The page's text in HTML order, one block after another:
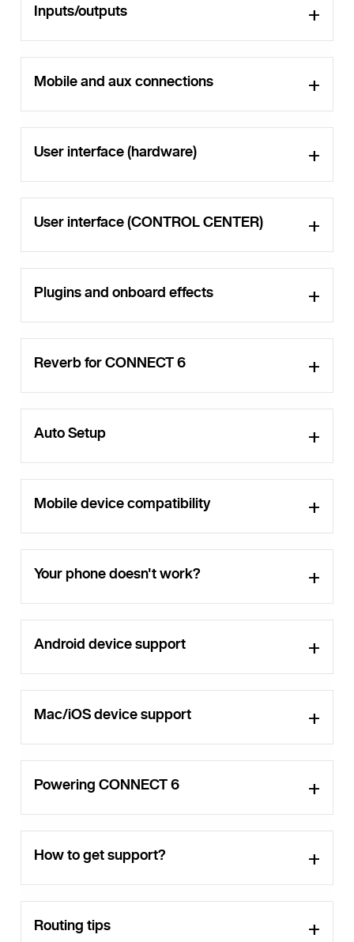
Inputs/outputs
Mobile and aux connections
User interface (hardware)
User interface (CONTROL CENTER)
Plugins and onboard effects
Reverb for CONNECT 6
Auto Setup
Mobile device compatibility
Your phone doesn't work?
Android device support
Mac/iOS device support
Powering CONNECT 6
How to get support?
Routing tips